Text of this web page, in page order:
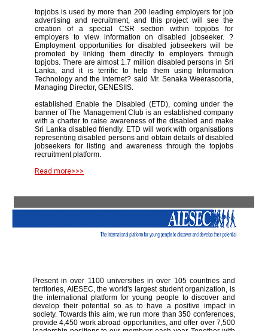
topjobs is used by more than 200 leading employers for job
advertising and recruitment, and this project will see the
creation of a special CSR section within topjobs for
employers to view information on disabled jobseeker. ?
Employment opportunities for disabled jobseekers will be
promoted by linking them directly to employers through
topjobs. There are almost 1.7 million disabled persons in Sri
Lanka, and it is terrific to help them using Information
Technology and the internet? said Mr. Senaka Weerasooria,
Managing Director, GENESIIS.
established Enable the Disabled (ETD), coming under the
banner of The Management Club is an established company
with a charter to raise awareness of the disabled and make
Sri Lanka disabled friendly. ETD will work with organisations
representing disabled persons and obtain details of disabled
jobseekers for listing and awareness through the topjobs
recruitment platform.
Read more>>>
Present in over 1100 universities in over 105 countries and
territories, AIESEC, the world's largest student organization, is
the international platform for young people to discover and
develop their potential so as to have a positive impact in
society. Towards this aim, we run more than 350 conferences,
provide 4,450 work abroad opportunities, and offer over 7,500